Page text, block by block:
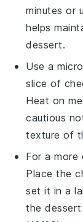
minutes or
helps
dessert.
Use a
slice of
Heat on
cautious
texture of
For a more
Place the
set it in a
thedessert